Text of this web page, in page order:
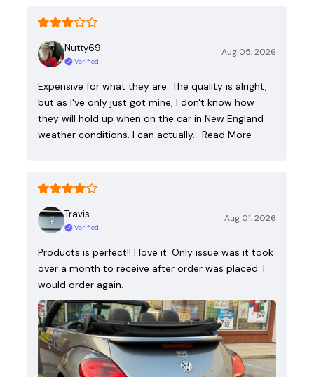
Nutty69
Verified
Aug 05, 2026
Expensive for what they are. The quality is alright,
but as I've only just got mine, I don't know how
they will hold up when on the car in New England
weather conditions. I can actually… Read More
Travis
Verified
Aug 01, 2026
Products is perfect!! I love it. Only issue was it took
over a month to receive after order was placed. I
would order again.